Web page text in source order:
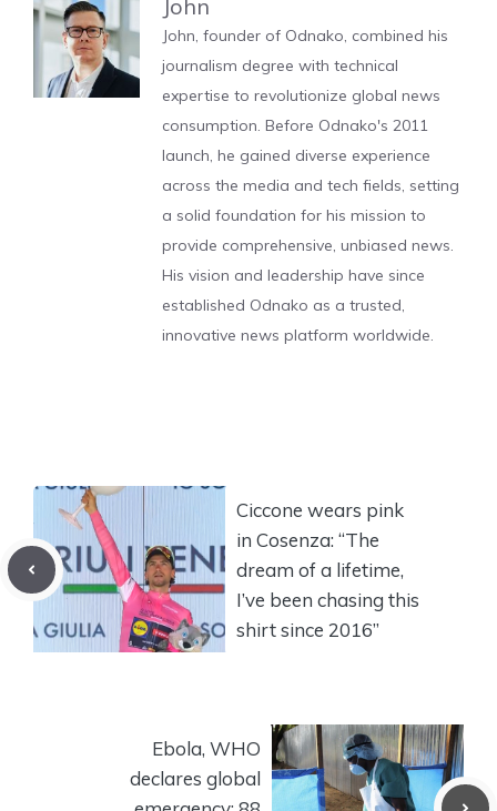
John
John, founder of Odnako, combined his
journalism degree with technical
expertise to revolutionize global news
consumption. Before Odnako's 2011
launch, he gained diverse experience
across the media and tech fields, setting
a solid foundation for his mission to
provide comprehensive, unbiased news.
His vision and leadership have since
established Odnako as a trusted,
innovative news platform worldwide.
Ciccone wears pink
in Cosenza: “The
dream of a lifetime,
I’ve been chasing this
shirt since 2016”
Ebola, WHO
declares global